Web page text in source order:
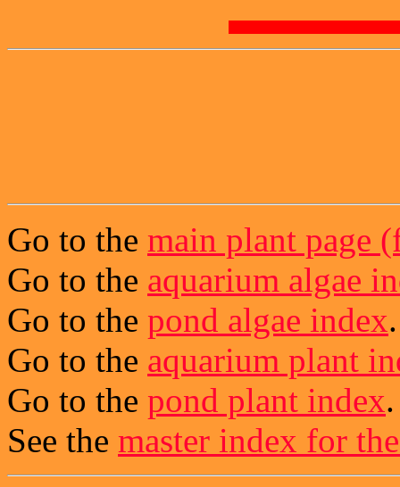
Go to the main plant page
Go to the aquarium algae
Go to the pond algae index.
Go to the aquarium plant
Go to the pond plant index.
See the master index for